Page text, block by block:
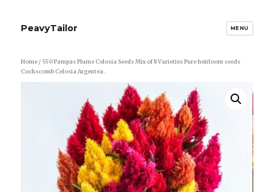
PeavyTailor MENU
Home / 550 Pampas Plume Celosia Seeds Mix of 8 Varieties Pure heirloom seeds
Cockscomb Celosia Argentea .